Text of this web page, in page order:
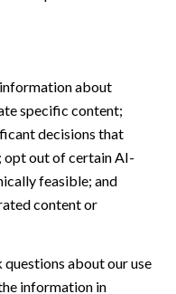
about
specific content;
decisions that
opt out of certain AI-
feasible; and
content or
questions about our use
information in